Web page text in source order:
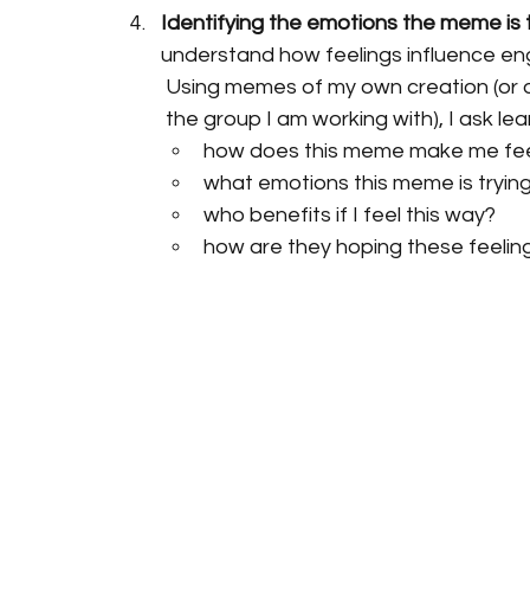
Identifying the emotions the meme is
understand how feelings influence
Using memes of my own creation
the group I am working with), I ask
how does this meme make me
what emotions this meme is
who benefits if I feel this way?
how are they hoping these